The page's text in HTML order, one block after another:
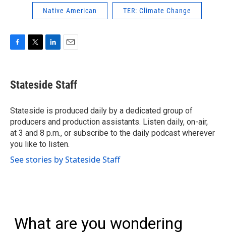
Native American TER: Climate Change
e
b
o
k
t
t
r
k
e
I
n
i
l
Stateside Staff
Stateside is produced daily by a dedicated group of
producers and production assistants. Listen daily, on-air,
at 3 and 8 p.m., or subscribe to the daily podcast wherever
you like to listen.
See stories by Stateside Staff